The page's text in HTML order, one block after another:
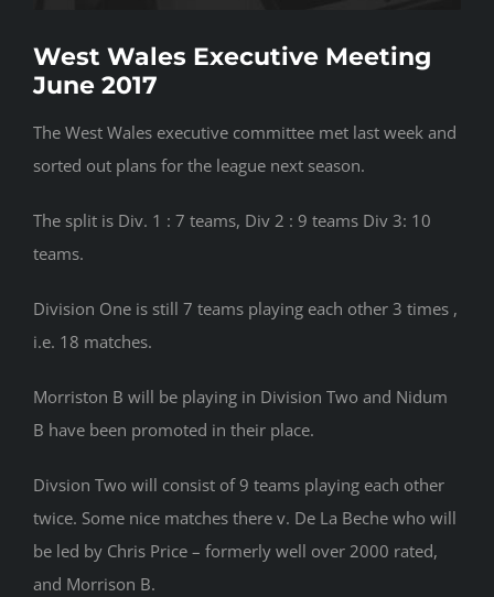
West Wales Executive Meeting
June 2017
The West Wales executive committee met last week and
sorted out plans for the league next season.
The split is Div. 1 : 7 teams, Div 2 : 9 teams Div 3: 10
teams.
Division One is still 7 teams playing each other 3 times ,
i.e. 18 matches.
Morriston B will be playing in Division Two and Nidum
B have been promoted in their place.
Divsion Two will consist of 9 teams playing each other
twice. Some nice matches there v. De La Beche who will
be led by Chris Price – formerly well over 2000 rated,
and Morrison B.